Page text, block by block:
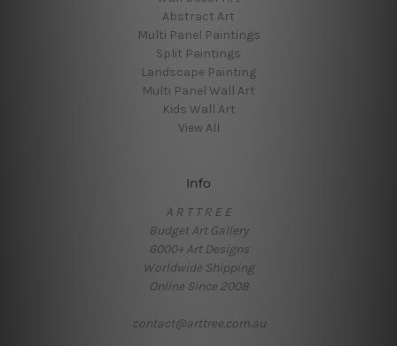
Abstract Art
Multi Panel Paintings
Split Paintings
Landscape Painting
Multi Panel Wall Art
Kids Wall Art
View All
Info
A R T T R E E
Budget Art Gallery
6000+ Art Designs
Worldwide Shipping
Online Since 2008
contact@arttree.com.au